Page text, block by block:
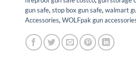
gun safe,stop box gun safe,walmart
Accessories,WOLFpak gun